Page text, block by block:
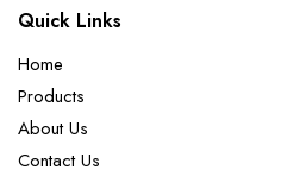
Quick Links
Home
Products
About Us
Contact Us